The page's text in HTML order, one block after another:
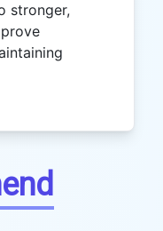
stronger,